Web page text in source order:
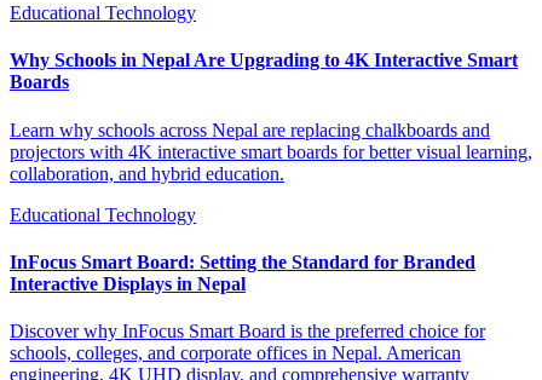
Educational Technology
Why Schools in Nepal Are Upgrading to 4K Interactive Smart
Boards
Learn why schools across Nepal are replacing chalkboards and
projectors with 4K interactive smart boards for better visual learning,
collaboration, and hybrid education.
Educational Technology
InFocus Smart Board: Setting the Standard for Branded
Interactive Displays in Nepal
Discover why InFocus Smart Board is the preferred choice for
schools, colleges, and corporate offices in Nepal. American
engineering, 4K UHD display, and comprehensive warranty